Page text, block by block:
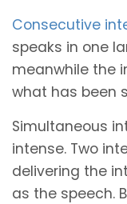
Consecutive
speaks in one
meanwhile the
what has been
Simultaneous
intense. Two
delivering the
as the speech.